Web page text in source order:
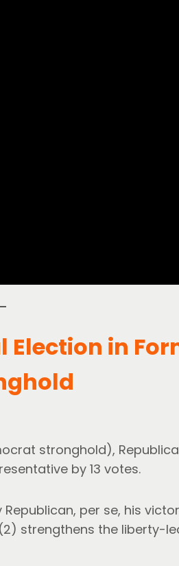
Election in
stronghold),
by 13 votes.
per se, his
strengthens the liberty-